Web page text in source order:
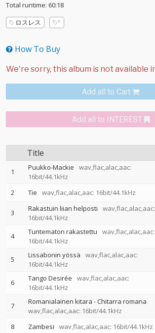
Total runtime: 60:18
ロスレス
How To Buy
Add all to Cart
Add all to INTEREST
Title
1 Puukko-Mackie
wav,flac,alac,aac:
16bit/44.1kHz
2 Tie wav,flac,alac,aac: 16bit/44.1kHz
3 Rakastuin liian helposti
wav,flac,alac,aac:
16bit/44.1kHz
4 Tuntematon rakastettu
wav,flac,alac,aac:
16bit/44.1kHz
5 Lissabonin yössä
wav,flac,alac,aac:
16bit/44.1kHz
6 Tango Desirée
wav,flac,alac,aac:
16bit/44.1kHz
7
Romanialainen kitara - Chitarra romana
wav,flac,alac,aac: 16bit/44.1kHz
8 Zambesi wav,flac,alac,aac: 16bit/44.1kHz